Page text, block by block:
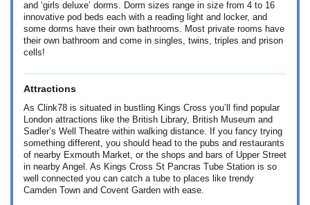
and ‘girls deluxe’ dorms. Dorm sizes range in size from 4 to 16
innovative pod beds each with a reading light and locker, and
some dorms have their own bathrooms. Most private rooms have
their own bathroom and come in singles, twins, triples and prison
cells!
Attractions
As Clink78 is situated in bustling Kings Cross you’ll find popular
London attractions like the British Library, British Museum and
Sadler’s Well Theatre within walking distance. If you fancy trying
something different, you should head to the pubs and restaurants
of nearby Exmouth Market, or the shops and bars of Upper Street
in nearby Angel. As Kings Cross St Pancras Tube Station is so
well connected you can catch a tube to places like trendy
Camden Town and Covent Garden with ease.